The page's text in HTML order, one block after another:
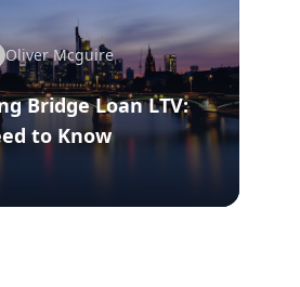
Oliver Mcguire
Bridge Loan LTV:
to Know